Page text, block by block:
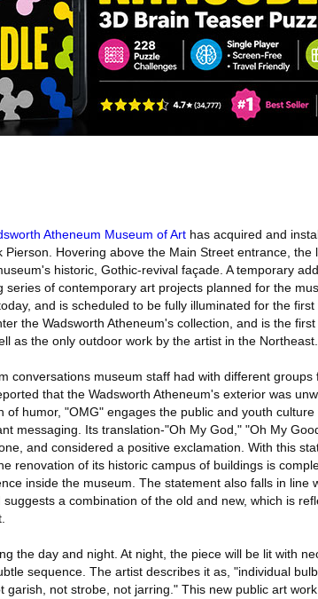
Atheneum Museum of Art has acquired and
Pierson. Hovering above the Main Street entrance,
historic, Gothic-revival façade. A temporary
series of contemporary art projects planned for the
and is scheduled to be fully illuminated for the
the Wadsworth Atheneum's collection, and is the
as the only outdoor work by the artist in the Northeast.
conversations museum staff had with different
that the Wadsworth Atheneum's exterior was
of humor, "OMG" engages the public and youth
messaging. Its translation-"Oh My God," "Oh My
and considered a positive exclamation. With this
renovation of its historic campus of buildings is
inside the museum. The statement also falls in line
a combination of the old and new, which is
the day and night. At night, the piece will be lit with
sequence. The artist describes it as, "individual
garish, not strobe, not jarring." This new public art